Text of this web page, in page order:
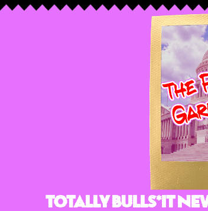
Totally Bulls*it